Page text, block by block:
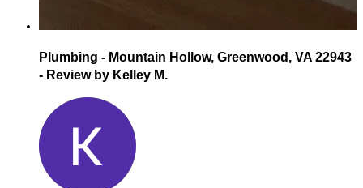
Plumbing - Mountain Hollow, Greenwood, VA 22943
- Review by Kelley M.